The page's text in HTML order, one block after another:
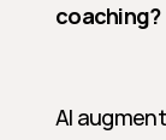
coaching?
AI